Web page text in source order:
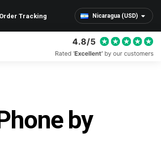
Nicaragua (USD)
Order Tracking
by